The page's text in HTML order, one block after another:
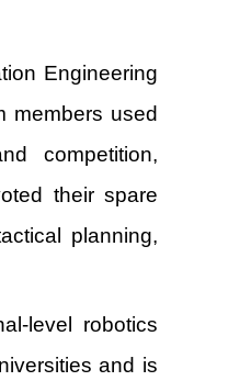
Engineering
members used
competition,
their spare
planning,
level robotics
and is